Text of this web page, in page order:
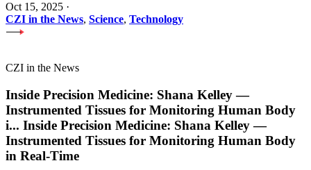
Oct 15, 2025 ·
CZI in the News, Science, Technology
CZI in the News
Inside Precision Medicine: Shana Kelley —
Instrumented Tissues for Monitoring Human Body
i... Inside Precision Medicine: Shana Kelley —
Instrumented Tissues for Monitoring Human Body
in Real-Time